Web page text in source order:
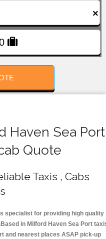
×
Haven Sea Port
Quote
Taxis , Cabs
specialist for providing high quality
in Milford Haven Sea Port
and nearest places ASAP pick-up